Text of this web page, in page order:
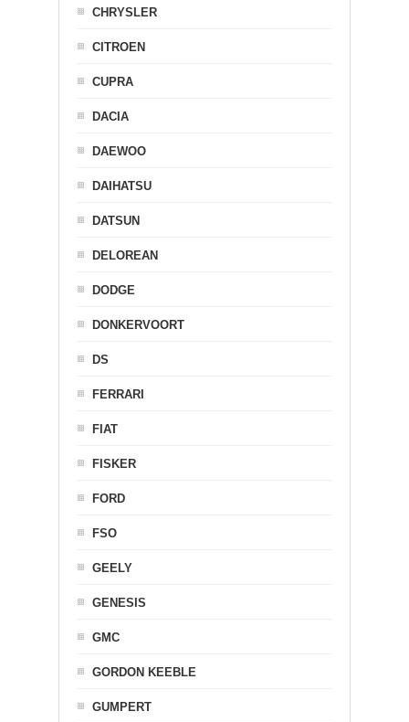
CHRYSLER
CITROEN
CUPRA
DACIA
DAEWOO
DAIHATSU
DATSUN
DELOREAN
DODGE
DONKERVOORT
DS
FERRARI
FIAT
FISKER
FORD
FSO
GEELY
GENESIS
GMC
GORDON KEEBLE
GUMPERT